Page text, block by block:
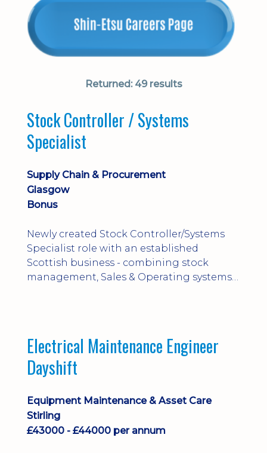
Returned:49 results
Stock Controller / Systems
Specialist
Supply Chain & Procurement
Glasgow
Bonus
Newly created Stock Controller/Systems
Specialist role with an established
Scottish business - combining stock
management, Sales & Operating systems
Electrical Maintenance Engineer
Dayshift
Equipment Maintenance & Asset Care
Stirling
£43000 - £44000 per annum